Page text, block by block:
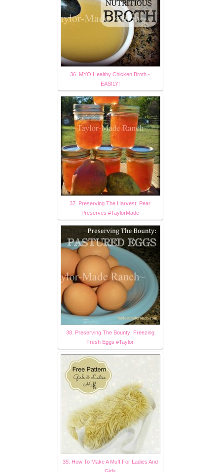
36. MYO Healthy Chicken Broth -
EASILY!
37. Preserving The Harvest: Pear
Preserves #TaylorMade
38. Preserving The Bounty: Freezing
Fresh Eggs #Taylor
39. How To Make A Muff For Ladies And